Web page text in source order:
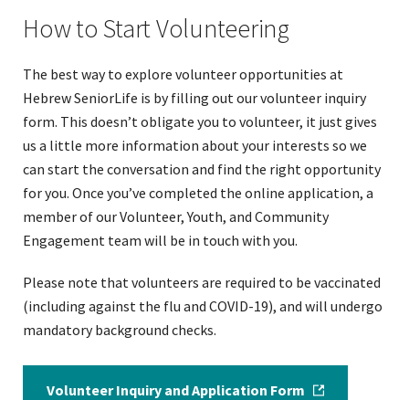
How to Start Volunteering
The best way to explore volunteer opportunities at
Hebrew SeniorLife is by filling out our volunteer inquiry
form. This doesn’t obligate you to volunteer, it just gives
us a little more information about your interests so we
can start the conversation and find the right opportunity
for you. Once you’ve completed the online application, a
member of our Volunteer, Youth, and Community
Engagement team will be in touch with you.
Please note that volunteers are required to be vaccinated
(including against the flu and COVID-19), and will undergo
mandatory background checks.
Volunteer Inquiry and Application Form